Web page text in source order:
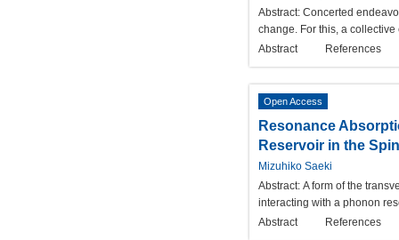
Abstract: Concerted
change. For this, a
Abstract
References
Open Access
Resonance
Reservoir in the
Mizuhiko Saeki
Abstract: A form of the
interacting with a phonon
Abstract
References